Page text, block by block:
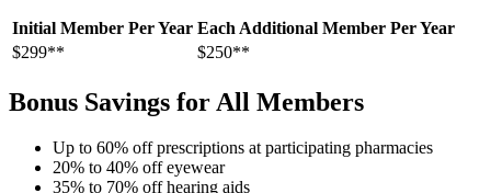
Initial Member Per Year Each Additional Member Per Year
$299**
$250**
Bonus Savings for All Members
Up to 60% off prescriptions at participating pharmacies
20% to 40% off eyewear
35% to 70% off hearing aids